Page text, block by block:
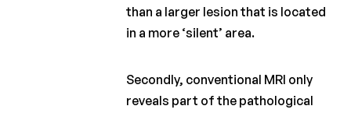
than a larger lesion that is located
in a more ‘silent’ area.
Secondly, conventional MRI only
reveals part of the pathological